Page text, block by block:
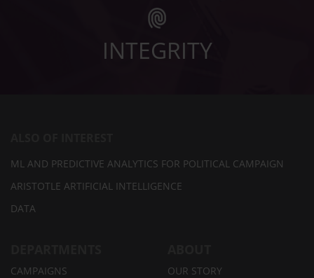
INTEGRITY
ML AND PREDICTIVE ANALYTICS FOR POLITICAL CAMPAIGN
ARISTOTLE ARTIFICIAL INTELLIGENCE
DATA
CAMPAIGNS
OUR STORY